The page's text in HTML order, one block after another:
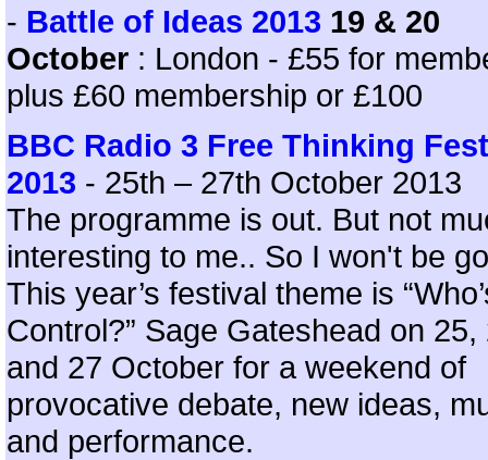
- Battle of Ideas 2013 19 & 20
October : London - £55 for
plus £60 membership or £100
BBC Radio 3 Free Thinking
2013 - 25th – 27th October 2013
The programme is out. But not
interesting to me.. So I won't be
This year’s festival theme is
Control?” Sage Gateshead on 25,
and 27 October for a weekend of
provocative debate, new ideas,
and performance.